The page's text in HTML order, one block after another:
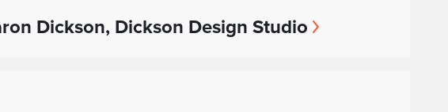
Dickson, Dickson Design Studio